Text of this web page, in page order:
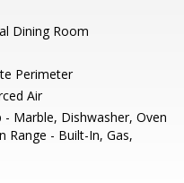
Dining Room
Perimeter
Air
Marble, Dishwasher, Oven
Range - Built-In, Gas,